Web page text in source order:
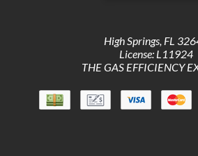
High Springs, FL
License: L11924
THE GAS EFFICIENCY